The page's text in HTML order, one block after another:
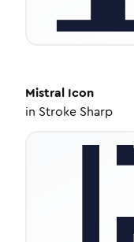
Mistral Icon
in Stroke Sharp